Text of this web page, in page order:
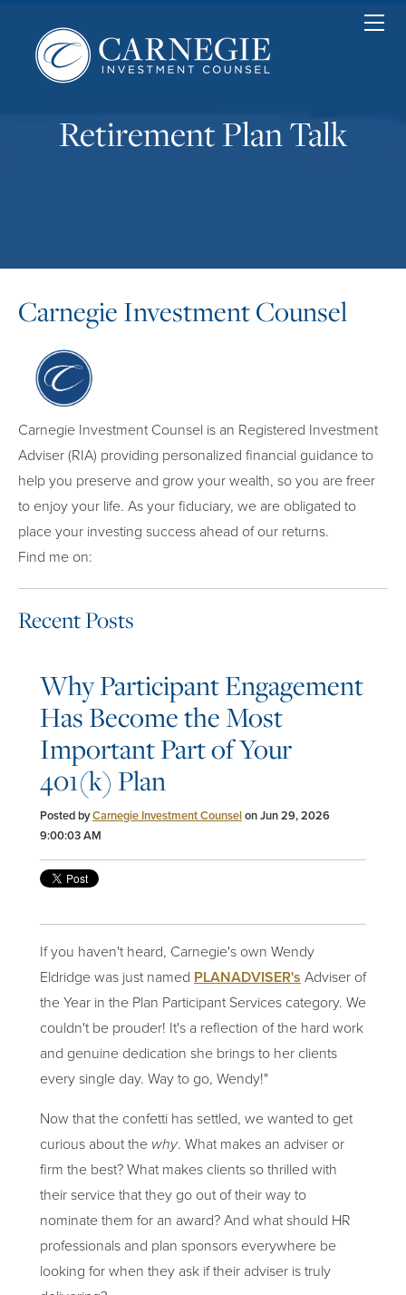
Personal
Corporate
About
Retirement Plan Talk
Carnegie Investment Counsel
Carnegie Investment Counsel is an Registered Investment
Adviser (RIA) providing personalized financial guidance to
help you preserve and grow your wealth, so you are freer
to enjoy your life. As your fiduciary, we are obligated to
place your investing success ahead of our returns.
Find me on:
Recent Posts
Why Participant Engagement
Has Become the Most
Important Part of Your
401(k) Plan
Posted byCarnegie Investment Counselon Jun 29, 2026
9:00:03 AM
If you haven't heard, Carnegie's own Wendy
Eldridge was just named PLANADVISER's Adviser of
the Year in the Plan Participant Services category. We
couldn't be prouder! It's a reflection of the hard work
and genuine dedication she brings to her clients
every single day. Way to go, Wendy!"
Now that the confetti has settled, we wanted to get
curious about the why. What makes an adviser or
firm the best? What makes clients so thrilled with
their service that they go out of their way to
nominate them for an award? And what should HR
professionals and plan sponsors everywhere be
looking for when they ask if their adviser is truly